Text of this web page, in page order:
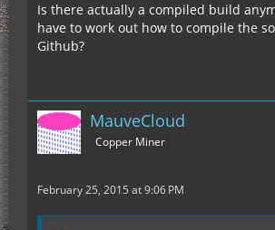
Is there actually a compiled build
have to work out how to compile the
Github?
MauveCloud
Copper Miner
February 25, 2015 at 9:06 PM